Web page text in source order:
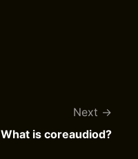
Next
What is coreaudiod?